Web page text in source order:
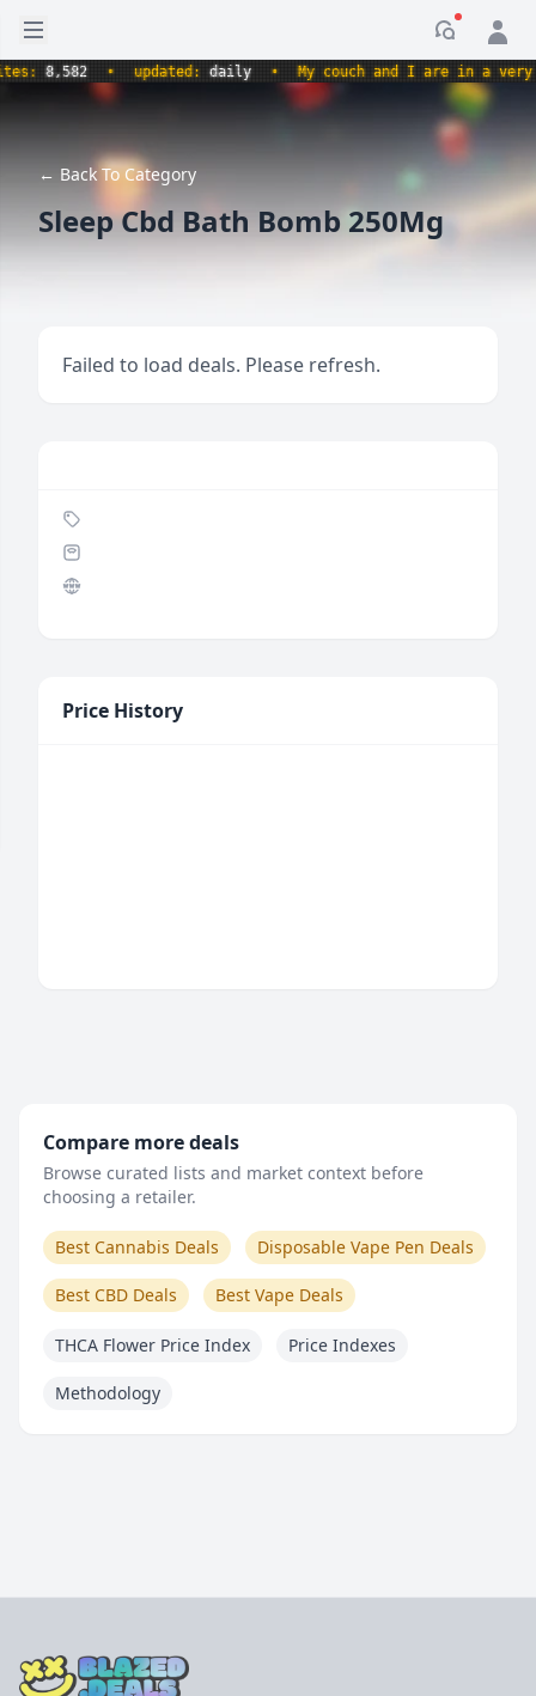
Open sidebar
8,582 • updated:daily • My couch and I are in a very
← Back To Category
Sleep Cbd Bath Bomb 250Mg
Failed to load deals. Please refresh.
Price History
Compare more deals
Browse curated lists and market context before
choosing a retailer.
Best Cannabis Deals Disposable Vape Pen Deals
Best CBD Deals Best Vape Deals
THCA Flower Price Index Price Indexes
Methodology